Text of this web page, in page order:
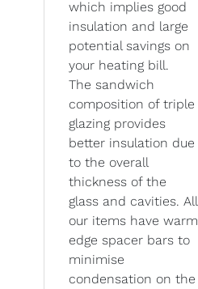
which implies good
insulation and large
potential savings on
your heating bill.
The sandwich
composition of triple
glazing provides
better insulation due
to the overall
thickness of the
glass and cavities. All
our items have warm
edge spacer bars to
minimise
condensation on the